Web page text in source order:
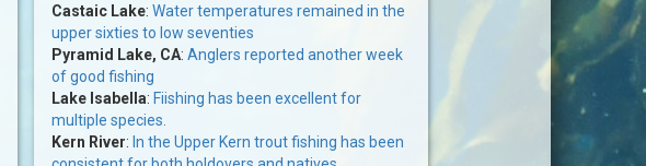
Castaic Lake: Water temperatures remained in the
upper sixties to low seventies
Pyramid Lake, CA: Anglers reported another week
of good fishing
Lake Isabella: Fiishing has been excellent for
multiple species.
Kern River: In the Upper Kern trout fishing has been